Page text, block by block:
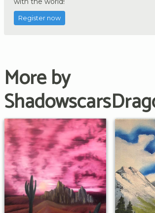
Register now
More by